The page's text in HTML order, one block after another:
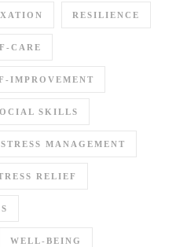
RESILIENCE
CARE
IMPROVEMENT
SKILLS
STRESS MANAGEMENT
RELIEF
WELL-BEING